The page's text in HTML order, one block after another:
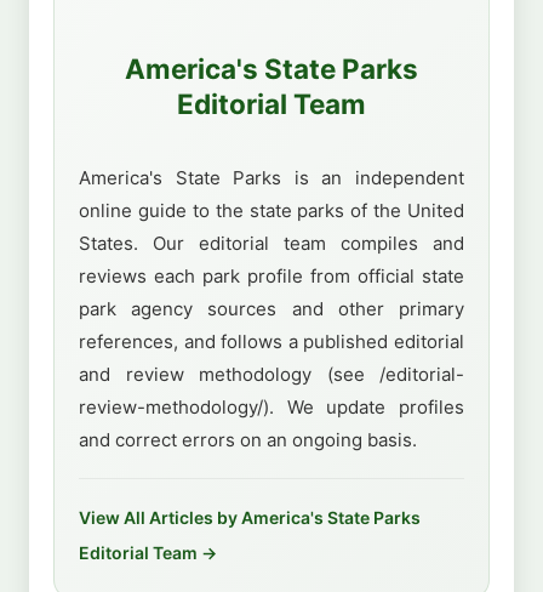
America's State Parks
Editorial Team
America's State Parks is an independent
online guide to the state parks of the United
States. Our editorial team compiles and
reviews each park profile from official state
park agency sources and other primary
references, and follows a published editorial
and review methodology (see /editorial-
review-methodology/). We update profiles
and correct errors on an ongoing basis.
View All Articles by America's State Parks
Editorial Team →